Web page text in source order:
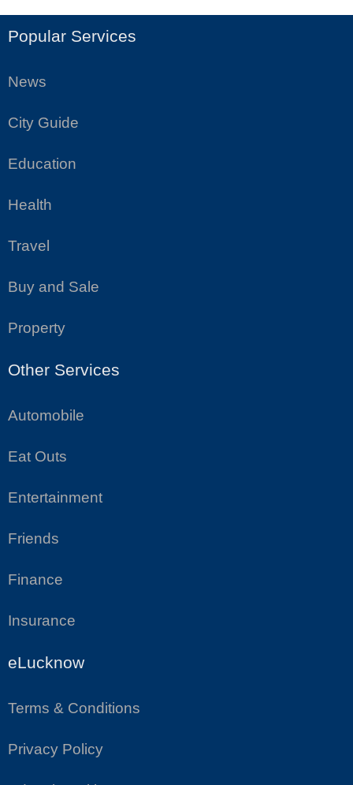
Popular Services
News
City Guide
Education
Health
Travel
Buy and Sale
Property
Other Services
Automobile
Eat Outs
Entertainment
Friends
Finance
Insurance
eLucknow
Terms & Conditions
Privacy Policy